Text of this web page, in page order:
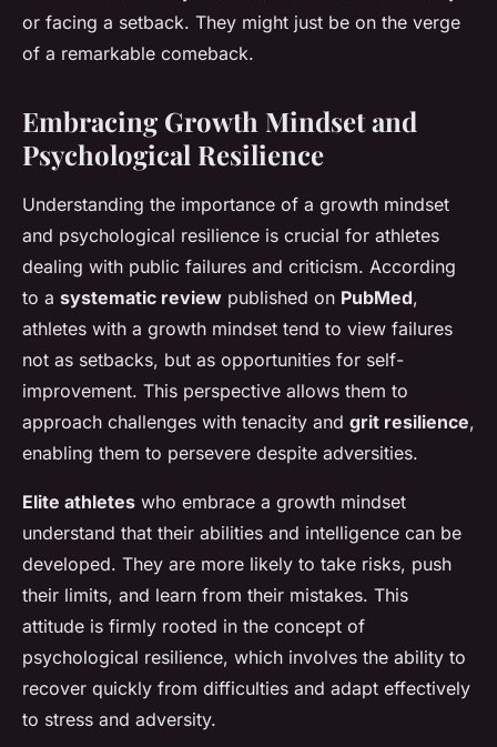
or facing a setback. They might just be on the verge
of a remarkable comeback.
Embracing Growth Mindset and
Psychological Resilience
Understanding the importance of a growth mindset
and psychological resilience is crucial for athletes
dealing with public failures and criticism. According
to a systematic review published on PubMed,
athletes with a growth mindset tend to view failures
not as setbacks, but as opportunities for self-
improvement. This perspective allows them to
approach challenges with tenacity and grit resilience,
enabling them to persevere despite adversities.
Elite athletes who embrace a growth mindset
understand that their abilities and intelligence can be
developed. They are more likely to take risks, push
their limits, and learn from their mistakes. This
attitude is firmly rooted in the concept of
psychological resilience, which involves the ability to
recover quickly from difficulties and adapt effectively
to stress and adversity.